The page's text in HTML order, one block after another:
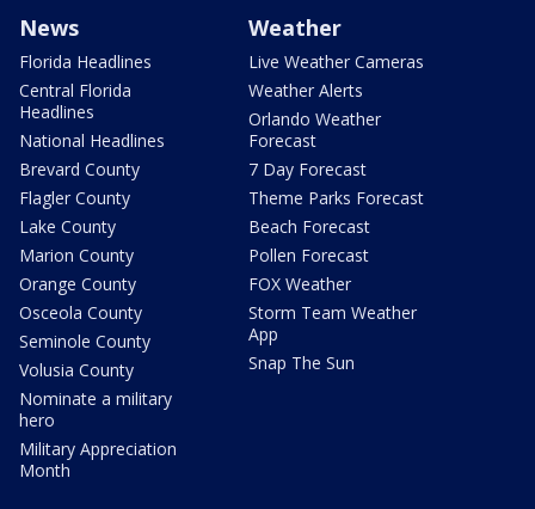
News
Florida Headlines
Central Florida
Headlines
National Headlines
Brevard County
Flagler County
Lake County
Marion County
Orange County
Osceola County
Seminole County
Volusia County
Nominate a military
hero
Military Appreciation
Month
Weather
Live Weather Cameras
Weather Alerts
Orlando Weather
Forecast
7 Day Forecast
Theme Parks Forecast
Beach Forecast
Pollen Forecast
FOX Weather
Storm Team Weather
App
Snap The Sun